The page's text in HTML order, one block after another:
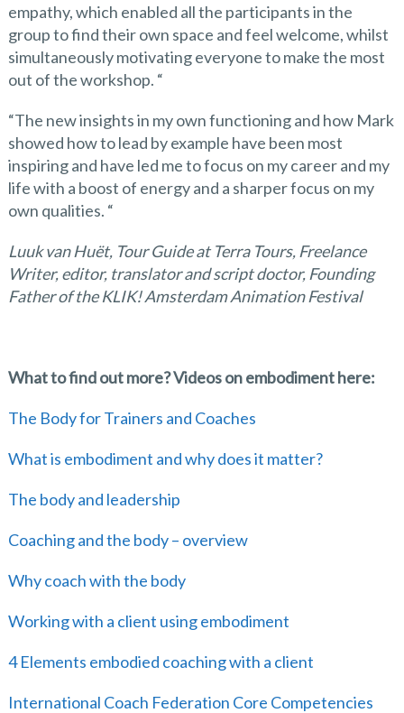
empathy, which enabled all the participants in the
group to find their own space and feel welcome, whilst
simultaneously motivating everyone to make the most
out of the workshop. “
“The new insights in my own functioning and how Mark
showed how to lead by example have been most
inspiring and have led me to focus on my career and my
life with a boost of energy and a sharper focus on my
own qualities. “
Luuk van Huët, Tour Guide at Terra Tours, Freelance
Writer, editor, translator and script doctor, Founding
Father of the KLIK! Amsterdam Animation Festival
What to find out more? Videos on embodiment here:
The Body for Trainers and Coaches
What is embodiment and why does it matter?
The body and leadership
Coaching and the body – overview
Why coach with the body
Working with a client using embodiment
4 Elements embodied coaching with a client
International Coach Federation Core Competencies